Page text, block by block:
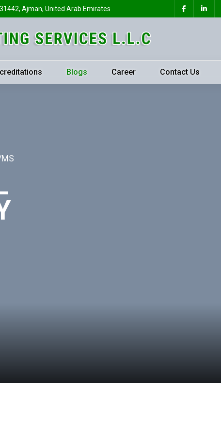
31442, Ajman, United Arab Emirates
Blogs Career Contact Us